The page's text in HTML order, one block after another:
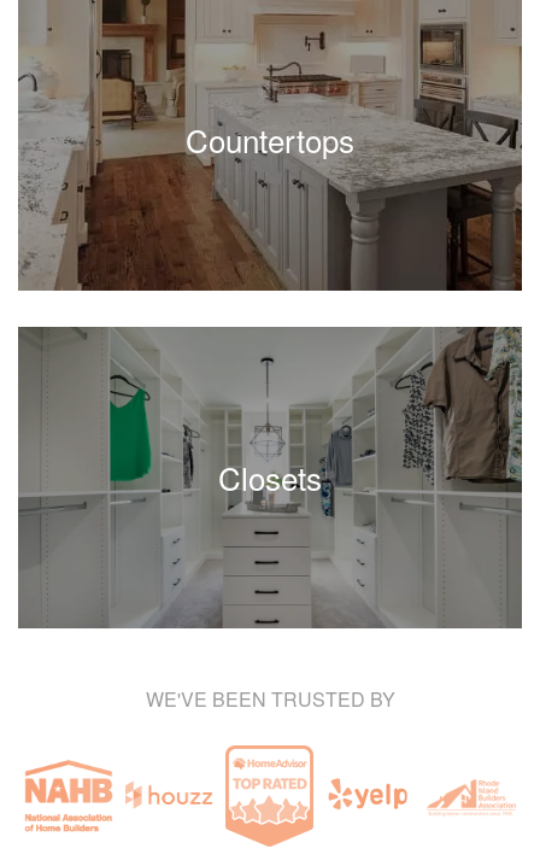
Countertops
Closets
WE'VE BEEN TRUSTED BY